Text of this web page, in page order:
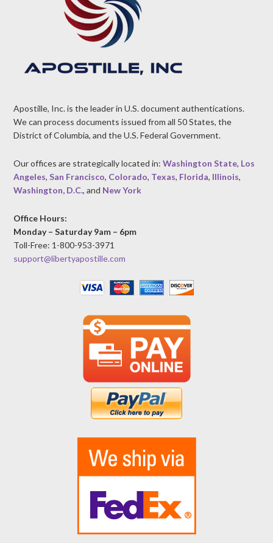
Apostille, Inc. is the leader in U.S. document authentications.
We can process documents issued from all 50 States, the
District of Columbia, and the U.S. Federal Government.
Our offices are strategically located in:Washington State, Los
Angeles,San Francisco, Colorado, Texas, Florida, Illinois,
Washington, D.C., and New York
Office Hours:
Monday – Saturday 9am – 6pm
Toll-Free: 1-800-953-3971
support@libertyapostille.com